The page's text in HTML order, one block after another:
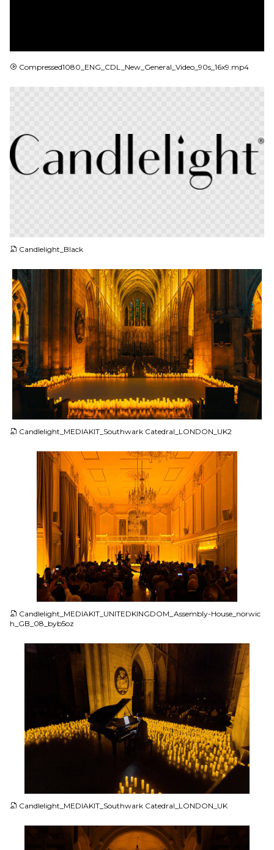
Compressed1080_ENG_CDL_New_General_Video_90s_16x9.mp4
Candlelight_Black
Candlelight_MEDIAKIT_Southwark Catedral_LONDON_UK2
Candlelight_MEDIAKIT_UNITEDKINGDOM_Assembly-House_norwic
h_GB_08_byb5oz
Candlelight_MEDIAKIT_Southwark Catedral_LONDON_UK